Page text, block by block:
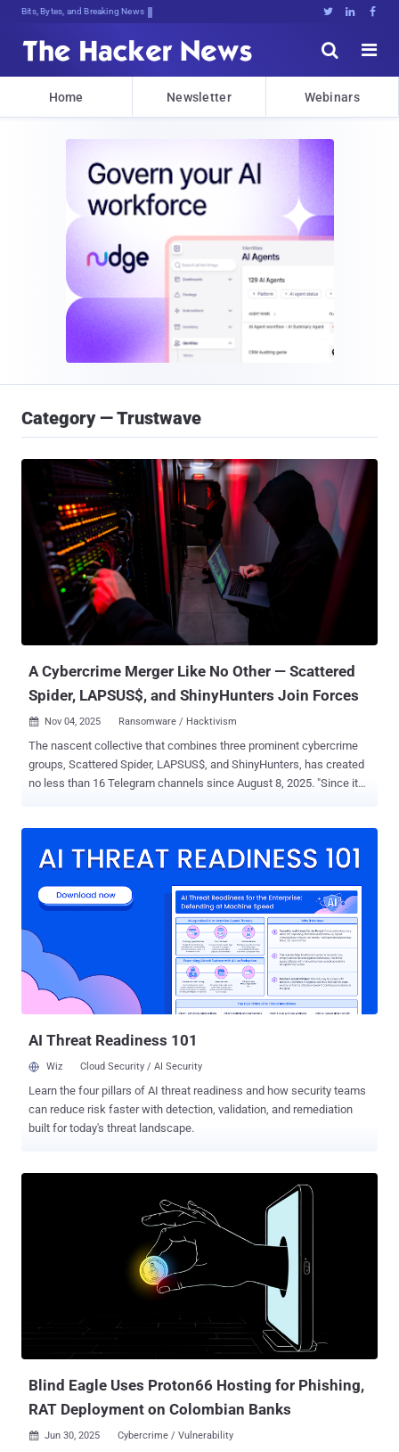
Bits, Bytes, and Breaking News   


Home Newsletter Webinars
Category — Trustwave
A Cybercrime Merger Like No Other — Scattered
Spider, LAPSUS$, and ShinyHunters Join Forces
 Nov 04, 2025 Ransomware / Hacktivism
The nascent collective that combines three prominent cybercrime
groups, Scattered Spider, LAPSUS$, and ShinyHunters, has created
no less than 16 Telegram channels since August 8, 2025. "Since its
operators' determination to sustain this specific type of public
company, said in a report shared with The Hacker News. Scattered
LAPSUS$ Hunters (SLH) emerged in early August, launching data
extortion attacks against organizations, including those using
Salesforce in recent months. Chief among its offerings is an
extortion-as-a-service (EaaS) that other affiliates can join to demand
a payment from targets in exchange for using the "brand" and
notoriety of the consolidated entity. All three groups are assesse...
AI Threat Readiness 101
Wiz Cloud Security / AI Security
Learn the four pillars of AI threat readiness and how security teams
can reduce risk faster with detection, validation, and remediation
built for today's threat landscape.
Blind Eagle Uses Proton66 Hosting for Phishing,
RAT Deployment on Colombian Banks
 Jun 30, 2025 Cybercrime / Vulnerability